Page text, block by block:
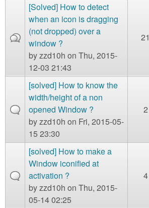
[Solved] How to detect
when an icon is dragging
(not dropped) over a
window ?
byzzd10h on Thu, 2015-
12-03 21:43
21
[solved] How to know the
width/height of a non
opened Window ?
byzzd10h on Fri, 2015-05-
15 23:30
2
[solved] How to make a
Window iconified at
activation ?
byzzd10h on Thu, 2015-
05-14 02:25
4